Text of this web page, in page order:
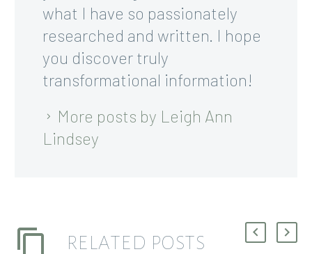
what I have so passionately
researched and written. I hope
you discover truly
transformational information!
More posts by Leigh Ann
Lindsey
RELATED POSTS